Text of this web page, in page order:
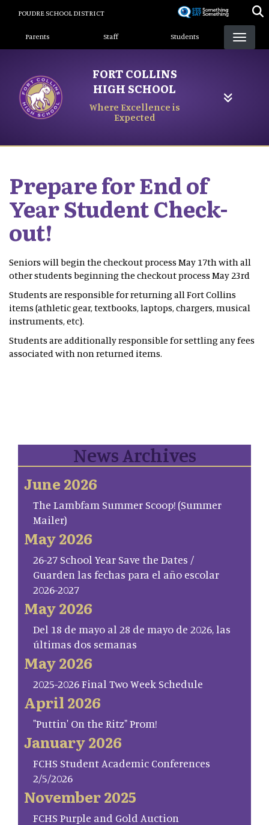
content
POUDRE SCHOOL DISTRICT
Landing Page Menu
Parents Staff Students
FORT COLLINS
HIGH SCHOOL
Where Excellence is
Expected
Prepare for End of
Year Student Check-
out!
Seniors will begin the checkout process May 17th with all
other students beginning the checkout process May 23rd
Students are responsible for returning all Fort Collins
items (athletic gear, textbooks, laptops, chargers, musical
instruments, etc).
Students are additionally responsible for settling any fees
associated with non returned items.
News Archives
June 2026
The Lambfam Summer Scoop! (Summer
Mailer)
May 2026
26-27 School Year Save the Dates /
Guarden las fechas para el año escolar
2026-2027
May 2026
Del 18 de mayo al 28 de mayo de 2026, las
últimas dos semanas
May 2026
2025-2026 Final Two Week Schedule
April 2026
"Puttin' On the Ritz" Prom!
January 2026
FCHS Student Academic Conferences
2/5/2026
November 2025
FCHS Purple and Gold Auction